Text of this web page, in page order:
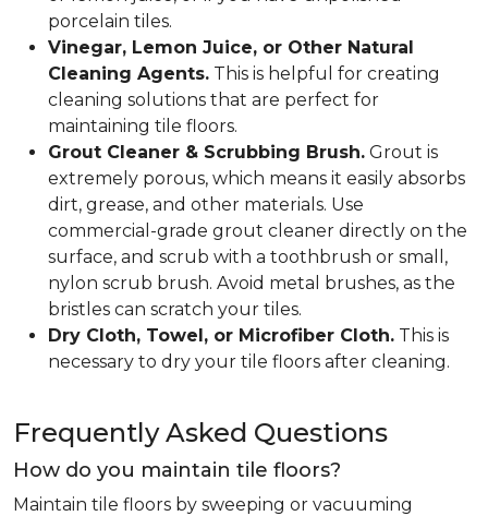
porcelain tiles.
Vinegar, Lemon Juice, or Other Natural
Cleaning Agents. This is helpful for creating
cleaning solutions that are perfect for
maintaining tile floors.
Grout Cleaner & Scrubbing Brush. Grout is
extremely porous, which means it easily absorbs
dirt, grease, and other materials. Use
commercial-grade grout cleaner directly on the
surface, and scrub with a toothbrush or small,
nylon scrub brush. Avoid metal brushes, as the
bristles can scratch your tiles.
Dry Cloth, Towel, or Microfiber Cloth. This is
necessary to dry your tile floors after cleaning.
Frequently Asked Questions
How do you maintain tile floors?
Maintain tile floors by sweeping or vacuuming